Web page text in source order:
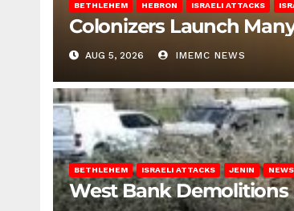
BETHLEHEM HEBRON ISRAELI ATTACKS
Colonizers Launch
AUG 5, 2026 IMEMC NEWS
BETHLEHEM ISRAELI ATTACKS JENIN
West Bank Demolitions